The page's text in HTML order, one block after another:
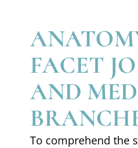
FACET
AND
To comprehend the